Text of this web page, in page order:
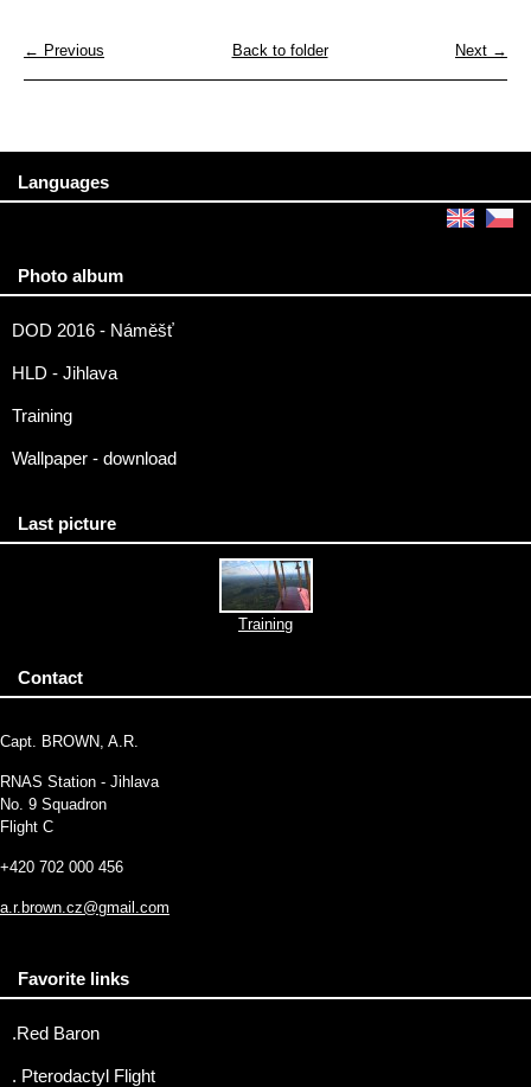
← Previous Next →
Back to folder
Languages
Photo album
DOD 2016 - Náměšť
HLD - Jihlava
Training
Wallpaper - download
Last picture
Training
Contact
Capt. BROWN, A.R.
RNAS Station - Jihlava
No. 9 Squadron
Flight C
+420 702 000 456
a.r.brown.cz@gmail.com
Favorite links
.Red Baron
. Pterodactyl Flight